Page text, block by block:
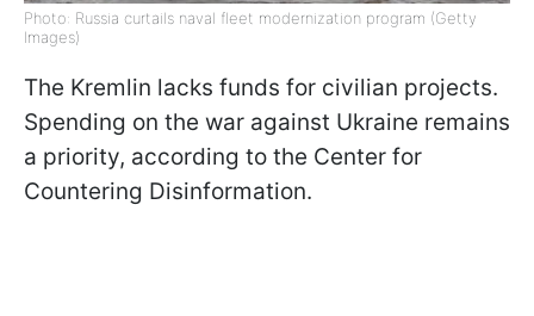
Photo: Russia curtails naval fleet modernization program (Getty
Images)
The Kremlin lacks funds for civilian projects.
Spending on the war against Ukraine remains
a priority, according to the Center for
Countering Disinformation.